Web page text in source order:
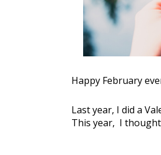
Happy February
Last year, I did a
This year,  I